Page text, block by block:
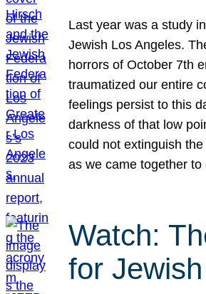
Last year was a study
Jewish Los Angeles.
horrors of October 7th
traumatized our entire
feelings persist to this
darkness of that low
could not extinguish
as we came together
Watch:
for